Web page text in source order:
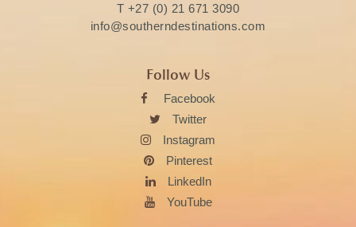
T +27 (0) 21 671 3090
info@southerndestinations.com
Follow Us
Facebook
Twitter
Instagram
Pinterest
LinkedIn
YouTube